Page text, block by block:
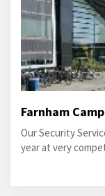
Farnham
Our Security
year at very